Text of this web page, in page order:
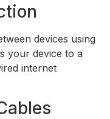
devices using
your device to a
internet